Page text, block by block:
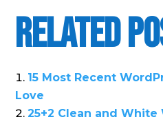
Related
15 Most Recent
Love
25+2 Clean and